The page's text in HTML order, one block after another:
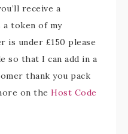
receive a
a token of my
is under £150 please
so that I can add in a
thank you pack
on the Host Code